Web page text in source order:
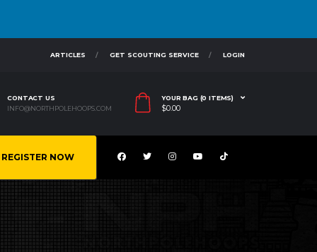
ARTICLES GET SCOUTING SERVICE LOGIN
CONTACT US
INFO@NORTHPOLEHOOPS.COM
YOUR BAG (0 ITEMS)
$0.00
REGISTER NOW